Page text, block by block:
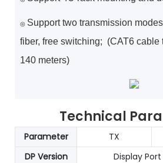
◎ Support two transmission
fiber, free switching; (CAT6 cable
140 meters)
Technical
Parameter TX
DP Version
Display Port